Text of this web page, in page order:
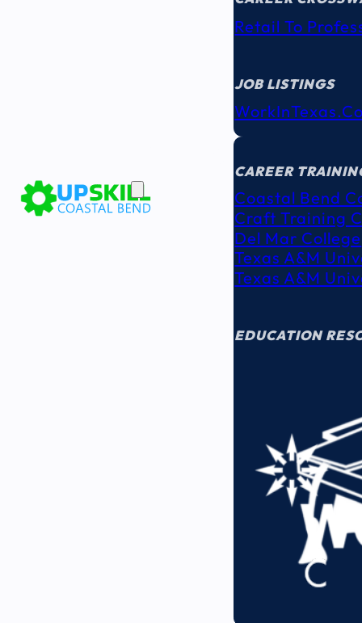
Retail To
JOB LISTINGS
EDUCATION
CAREER
Coastal Bend
Craft Training
Del Mar College
Texas A&M
Texas A&M
EDUCATION